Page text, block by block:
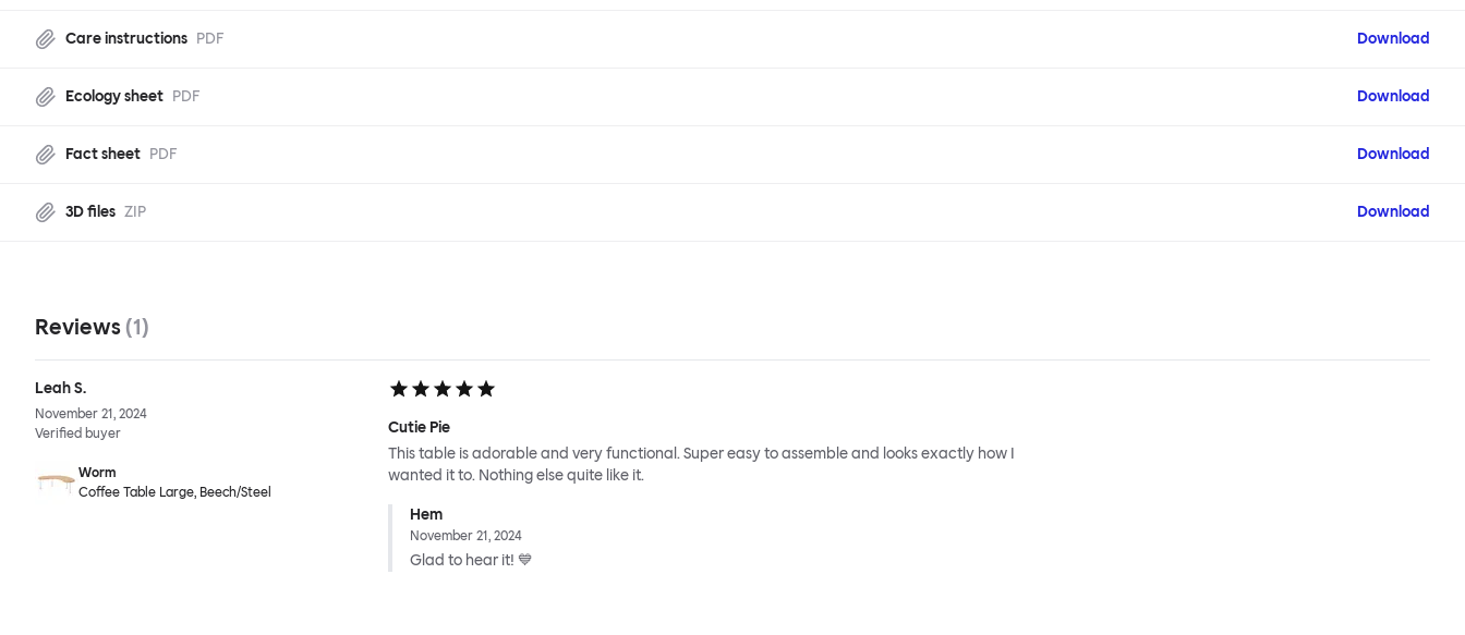
Care instructions PDF Download
Ecology sheet PDF Download
Fact sheet PDF Download
3D files ZIP Download
Reviews (1)
Leah S.
November 21, 2024
Verified buyer
Worm
Coffee Table Large, Beech/Steel
Cutie Pie
This table is adorable and very functional. Super easy to assemble and looks exactly how I
wanted it to. Nothing else quite like it.
Hem
November 21, 2024
Glad to hear it! 💙